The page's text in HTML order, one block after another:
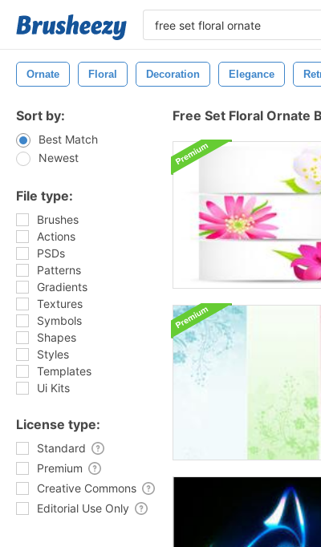
Ornate Floral Decoration Elegance
Sort by:
Best Match
Newest
File type:
Brushes
Actions
PSDs
Patterns
Gradients
Textures
Symbols
Shapes
Styles
Templates
Ui Kits
License type:
Standard
Premium
Creative Commons
Editorial Use Only
Free Set Floral Ornate